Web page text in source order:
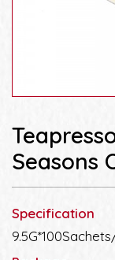
Seasons
Specification